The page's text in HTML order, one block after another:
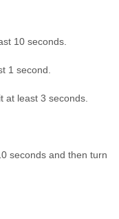
10 seconds.
1 second.
at least 3 seconds.
seconds and then turn